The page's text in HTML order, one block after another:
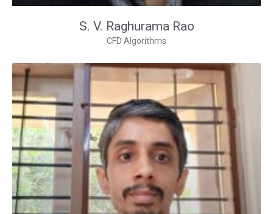
S. V. Raghurama Rao
CFD Algorithms